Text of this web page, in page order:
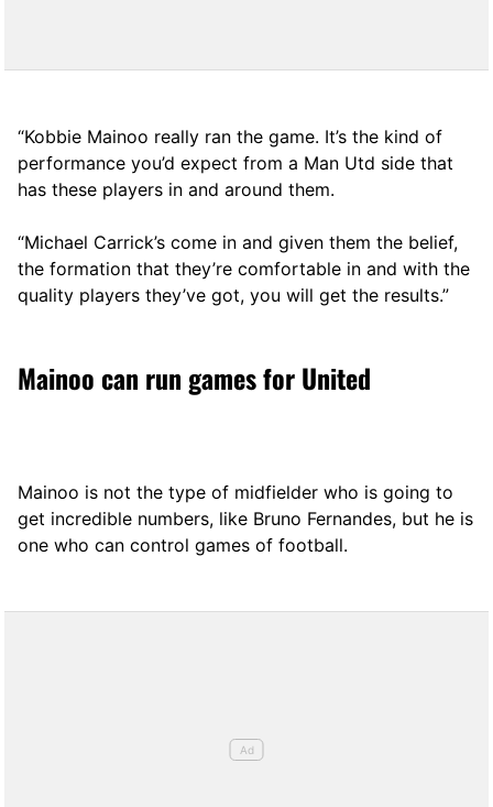
“Kobbie Mainoo really ran the game. It’s the kind of
performance you’d expect from a Man Utd side that
has these players in and around them.
“Michael Carrick’s come in and given them the belief,
the formation that they’re comfortable in and with the
quality players they’ve got, you will get the results.”
Mainoo can run games for United
Mainoo is not the type of midfielder who is going to
get incredible numbers, like Bruno Fernandes, but he is
one who can control games of football.